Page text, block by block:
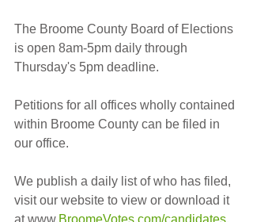
The Broome County Board of Elections
is open 8am-5pm daily through
Thursday's 5pm deadline.
Petitions for all offices wholly contained
within Broome County can be filed in
our office.
We publish a daily list of who has filed,
visit our website to view or download it
at www.BroomeVotes.com/candidates.